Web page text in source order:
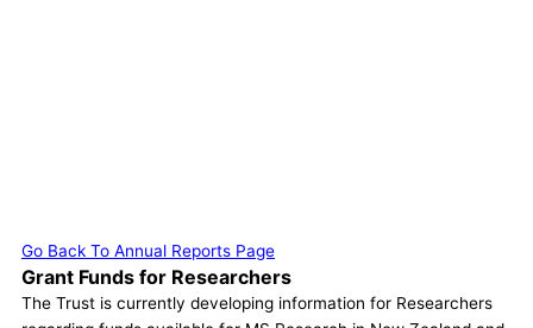
Go Back To Annual Reports Page
Grant Funds for Researchers
The Trust is currently developing information for Researchers